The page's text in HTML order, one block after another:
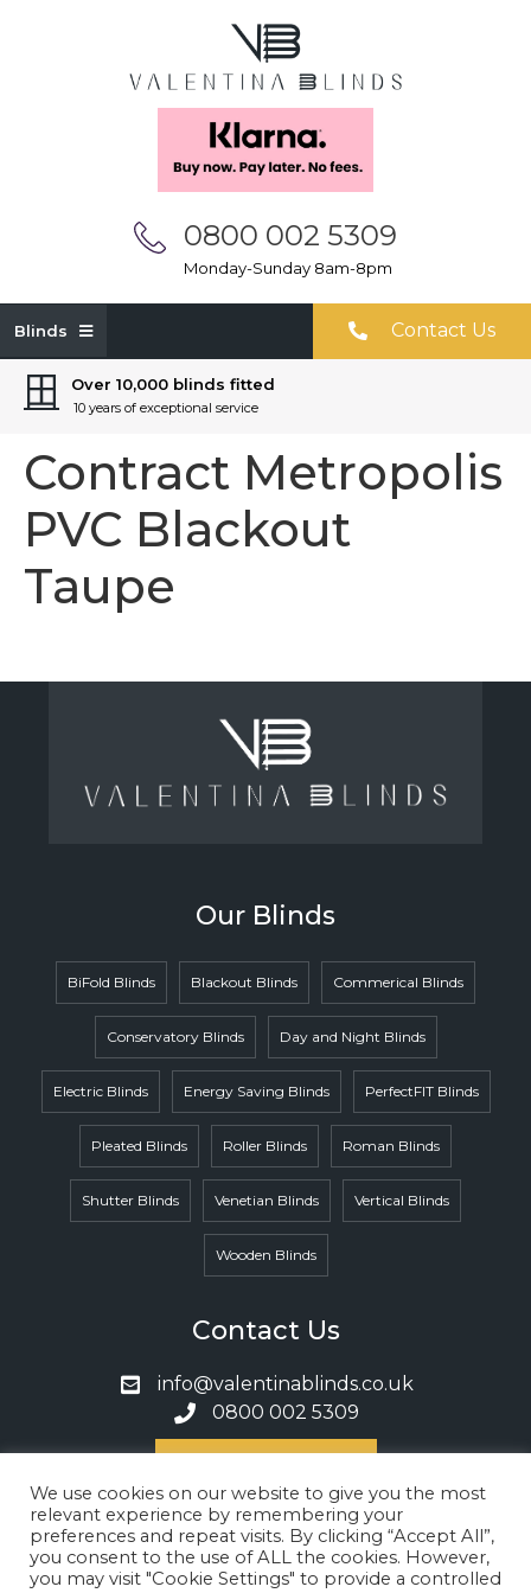
0800 002 5309
Monday-Sunday 8am-8pm
Blinds Contact Us
Over 10,000 blinds fitted
10 years of exceptional service
Contract Metropolis
PVC Blackout
Taupe
Our Blinds
BiFold Blinds Blackout Blinds Commerical Blinds
Conservatory Blinds Day and Night Blinds
Electric Blinds Energy Saving Blinds PerfectFIT Blinds
Pleated Blinds Roller Blinds Roman Blinds
Shutter Blinds Venetian Blinds Vertical Blinds
Wooden Blinds
Contact Us
info@valentinablinds.co.uk
0800 002 5309
Privacy Policy
Cookies Policy
Terms & Conditions
We use cookies on our website to give you the most
relevant experience by remembering your
preferences and repeat visits. By clicking “Accept All”,
you consent to the use of ALL the cookies. However,
you may visit "Cookie Settings" to provide a controlled